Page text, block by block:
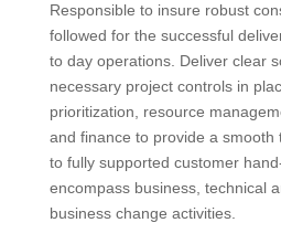
Responsible to insure robust
followed for the successful
to day operations. Deliver clear
necessary project controls in
prioritization, resource
and finance to provide a smooth
to fully supported customer
encompass business, technical
business change activities.